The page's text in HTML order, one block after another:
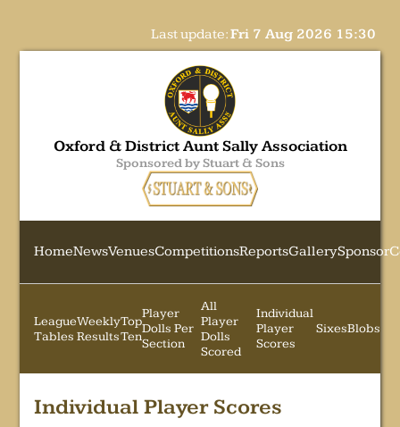
Last update:Fri 7 Aug 2026 15:30
Oxford & District Aunt Sally Association
Sponsored by Stuart & Sons
HomeNewsVenuesCompetitionsReportsGallerySponsor
League
Tables
Weekly
Results
Top
Ten
Player
Dolls Per
Section
All
Player
Dolls
Scored
Individual
Player
Scores
SixesBlobs
Individual Player Scores